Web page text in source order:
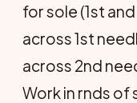
for sole (1st
across 1st
across 2nd
Work in rnds